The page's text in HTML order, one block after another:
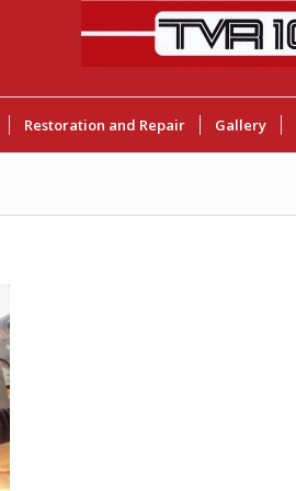
Restoration and Repair Gallery